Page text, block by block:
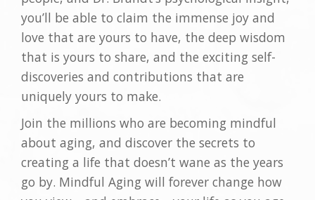
you’ll be able to claim the immense joy and
love that are yours to have, the deep wisdom
that is yours to share, and the exciting self-
discoveries and contributions that are
uniquely yours to make.
Join the millions who are becoming mindful
about aging, and discover the secrets to
creating a life that doesn’t wane as the years
go by. Mindful Aging will forever change how